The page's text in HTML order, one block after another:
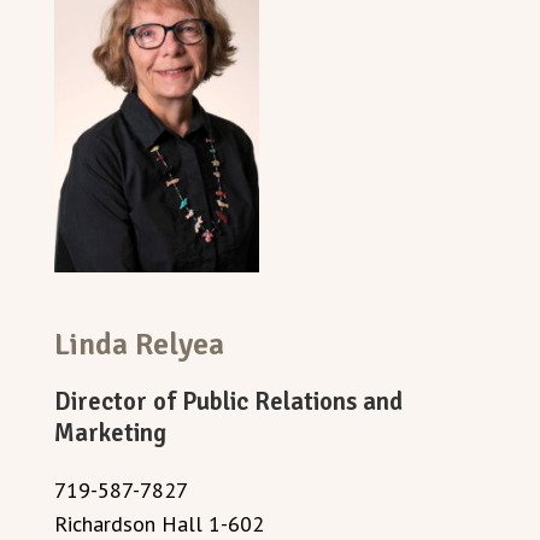
Linda Relyea
Director of Public Relations and
Marketing
719-587-7827
Richardson Hall 1-602